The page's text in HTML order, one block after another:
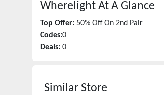
Wherelight At A Glance
Top Offer: 50% Off On 2nd Pair
Codes:0
Deals: 0
Similar Store